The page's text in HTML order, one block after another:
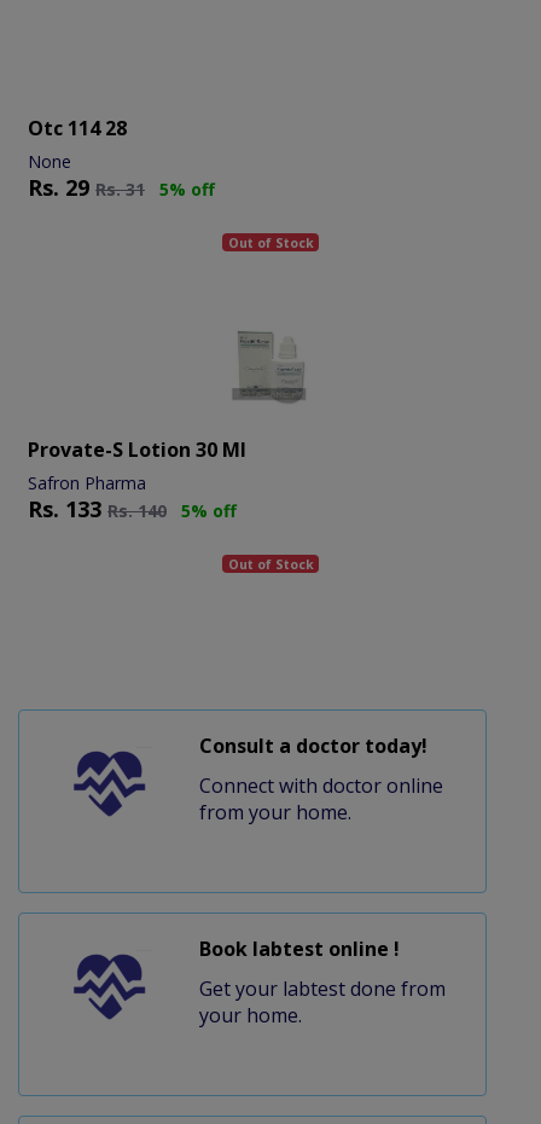
Otc 114 28
None
Rs. 29 Rs.31 5% off
Out of Stock
Provate-S Lotion 30 Ml
Safron Pharma
Rs. 133 Rs.140 5% off
Out of Stock
Consult a doctor today!
Connect with doctor online
from your home.
Book labtest online !
Get your labtest done from
your home.